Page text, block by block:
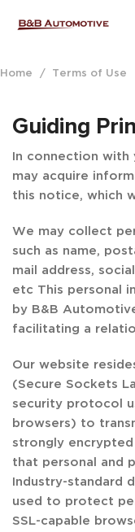
Home / Terms of Use
Guiding
In connection with
may acquire
this notice, which
We may collect
such as name,
mail address,
etc This personal
by B&B
facilitating a
Our website
(Secure Sockets
security protocol
browsers) to
strongly
that personal and
Industry-standard
used to protect
SSL-capable